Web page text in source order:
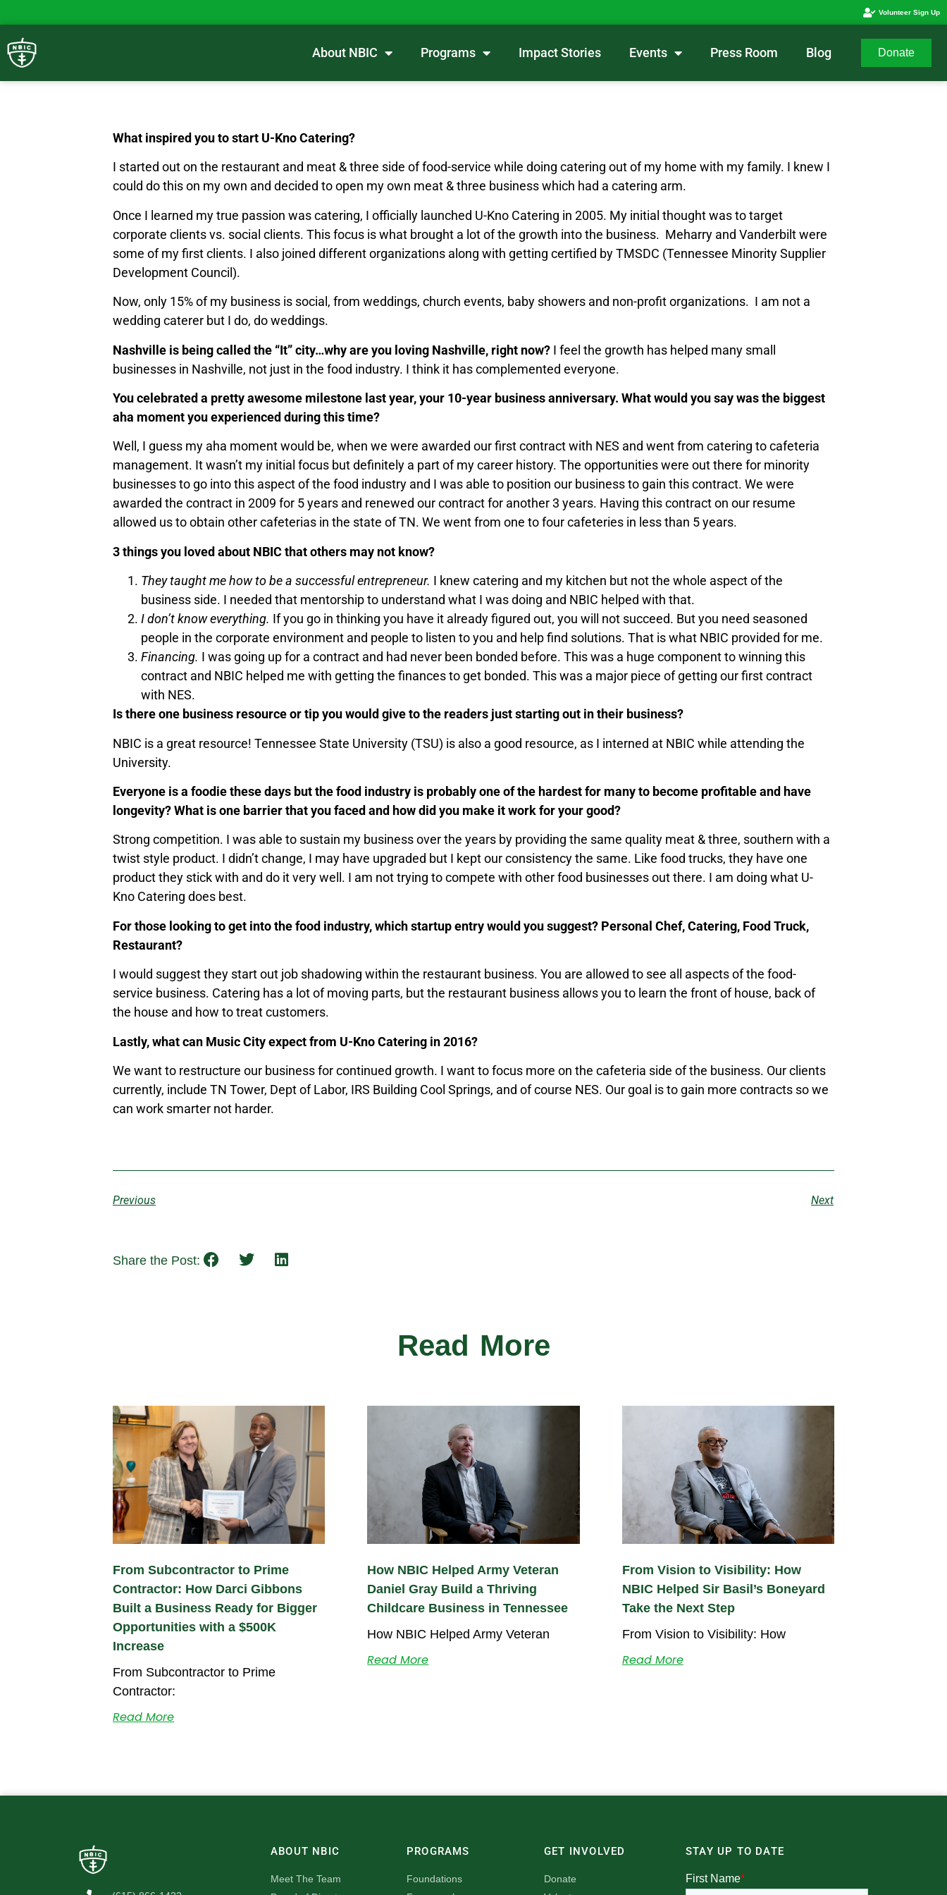
Volunteer Sign Up
About NBIC Programs Impact Stories Events Press Room Blog Donate
What inspired you to start U-Kno Catering?
I started out on the restaurant and meat & three side of food-service while doing catering out of my home with my family. I knew I
could do this on my own and decided to open my own meat & three business which had a catering arm.
Once I learned my true passion was catering, I officially launched U-Kno Catering in 2005. My initial thought was to target
corporate clients vs. social clients. This focus is what brought a lot of the growth into the business. Meharry and Vanderbilt were
some of my first clients. I also joined different organizations along with getting certified by TMSDC (Tennessee Minority Supplier
Development Council).
Now, only 15% of my business is social, from weddings, church events, baby showers and non-profit organizations. I am not a
wedding caterer but I do, do weddings.
Nashville is being called the “It” city…why are you loving Nashville, right now? I feel the growth has helped many small
businesses in Nashville, not just in the food industry. I think it has complemented everyone.
You celebrated a pretty awesome milestone last year, your 10-year business anniversary. What would you say was the biggest
aha moment you experienced during this time?
Well, I guess my aha moment would be, when we were awarded our first contract with NES and went from catering to cafeteria
management. It wasn’t my initial focus but definitely a part of my career history. The opportunities were out there for minority
businesses to go into this aspect of the food industry and I was able to position our business to gain this contract. We were
awarded the contract in 2009 for 5 years and renewed our contract for another 3 years. Having this contract on our resume
allowed us to obtain other cafeterias in the state of TN. We went from one to four cafeteries in less than 5 years.
3 things you loved about NBIC that others may not know?
They taught me how to be a successful entrepreneur. I knew catering and my kitchen but not the whole aspect of the
business side. I needed that mentorship to understand what I was doing and NBIC helped with that.
I don’t know everything. If you go in thinking you have it already figured out, you will not succeed. But you need seasoned
people in the corporate environment and people to listen to you and help find solutions. That is what NBIC provided for me.
Financing. I was going up for a contract and had never been bonded before. This was a huge component to winning this
contract and NBIC helped me with getting the finances to get bonded. This was a major piece of getting our first contract
with NES.
Is there one business resource or tip you would give to the readers just starting out in their business?
NBIC is a great resource! Tennessee State University (TSU) is also a good resource, as I interned at NBIC while attending the
University.
Everyone is a foodie these days but the food industry is probably one of the hardest for many to become profitable and have
longevity? What is one barrier that you faced and how did you make it work for your good?
Strong competition. I was able to sustain my business over the years by providing the same quality meat & three, southern with a
twist style product. I didn’t change, I may have upgraded but I kept our consistency the same. Like food trucks, they have one
product they stick with and do it very well. I am not trying to compete with other food businesses out there. I am doing what U-
Kno Catering does best.
For those looking to get into the food industry, which startup entry would you suggest? Personal Chef, Catering, Food Truck,
Restaurant?
I would suggest they start out job shadowing within the restaurant business. You are allowed to see all aspects of the food-
service business. Catering has a lot of moving parts, but the restaurant business allows you to learn the front of house, back of
the house and how to treat customers.
Lastly, what can Music City expect from U-Kno Catering in 2016?
We want to restructure our business for continued growth. I want to focus more on the cafeteria side of the business. Our clients
currently, include TN Tower, Dept of Labor, IRS Building Cool Springs, and of course NES. Our goal is to gain more contracts so we
can work smarter not harder.
Previous Next
Share the Post:
Read More
From Subcontractor to Prime
Contractor: How Darci Gibbons
Built a Business Ready for Bigger
Opportunities with a $500K
Increase
From Subcontractor to Prime
Contractor:
Read More
How NBIC Helped Army Veteran
Daniel Gray Build a Thriving
Childcare Business in Tennessee
How NBIC Helped Army Veteran
Read More
From Vision to Visibility: How
NBIC Helped Sir Basil’s Boneyard
Take the Next Step
From Vision to Visibility: How
Read More
ABOUT NBIC
Meet The Team
PROGRAMS
Foundations
GET INVOLVED
Donate
STAY UP TO DATE